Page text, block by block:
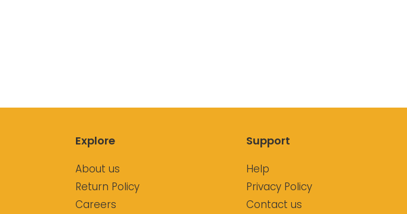
Explore
About us
Return Policy
Careers
Support
Help
Privacy Policy
Contact us